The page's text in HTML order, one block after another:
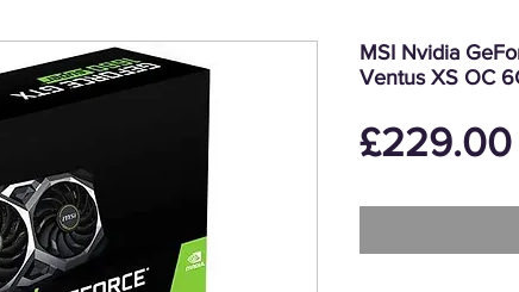
MSI Nvidia
Ventus XS OC
£229.00